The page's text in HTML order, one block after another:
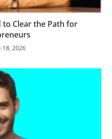
to Clear the Path for
18, 2026